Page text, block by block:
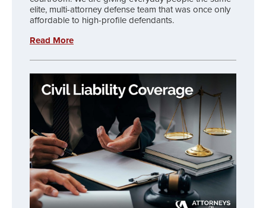
elite, multi-attorney defense team that was once only
affordable to high-profile defendants.
Read More